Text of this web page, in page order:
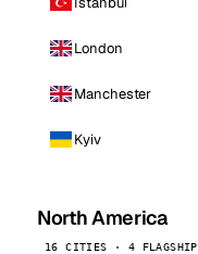
London
Manchester
Kyiv
North America
16 CITIES · 4 FLAGSHIP